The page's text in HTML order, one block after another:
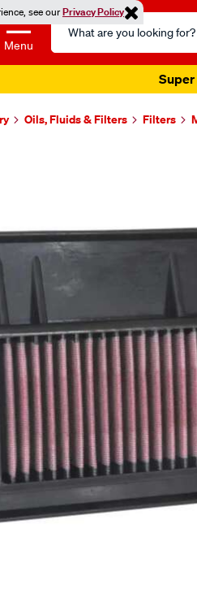
see ourPrivacy Policy
Menu
Search
Catalog
Super
Oils, Fluids & Filters Filters